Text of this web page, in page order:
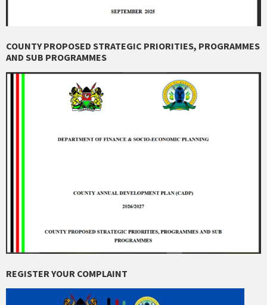
COUNTY PROPOSED STRATEGIC PRIORITIES, PROGRAMMES
AND SUB PROGRAMMES
REGISTER YOUR COMPLAINT